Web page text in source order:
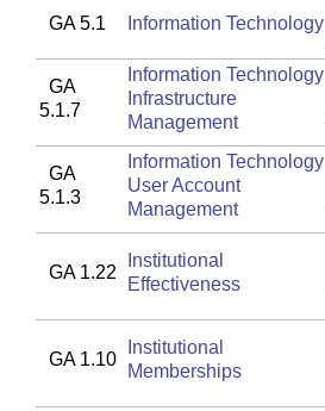
GA 5.1 Information Technology
GA
5.1.7
Information Technology
Infrastructure
Management
GA
5.1.3
Information Technology
User Account
Management
GA 1.22
Institutional
Effectiveness
GA 1.10
Institutional
Memberships